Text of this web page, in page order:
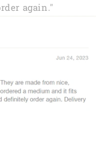
again."